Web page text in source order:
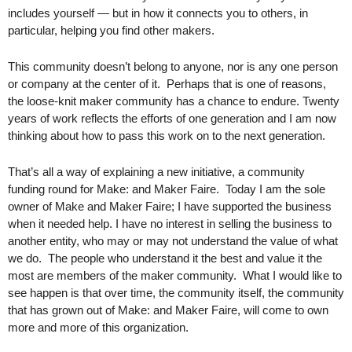
includes yourself — but in how it connects you to others, in
particular, helping you find other makers.
This community doesn’t belong to anyone, nor is any one person
or company at the center of it.  Perhaps that is one of reasons,
the loose-knit maker community has a chance to endure. Twenty
years of work reflects the efforts of one generation and I am now
thinking about how to pass this work on to the next generation.
That’s all a way of explaining a new initiative, a community
funding round for Make: and Maker Faire.  Today I am the sole
owner of Make and Maker Faire; I have supported the business
when it needed help. I have no interest in selling the business to
another entity, who may or may not understand the value of what
we do.  The people who understand it the best and value it the
most are members of the maker community.  What I would like to
see happen is that over time, the community itself, the community
that has grown out of Make: and Maker Faire, will come to own
more and more of this organization.